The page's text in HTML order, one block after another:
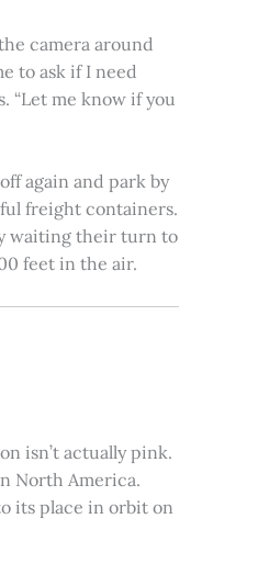
camera around
to ask if I need
“Let me know if you
again and park by
freight containers.
waiting their turn to
feet in the air.
isn’t actually pink.
North America.
its place in orbit on